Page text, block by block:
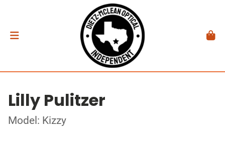
Lilly Pulitzer
Model: Kizzy